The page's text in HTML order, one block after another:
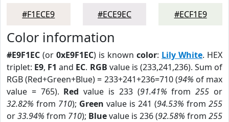
#F1ECE9
#ECE9EC
#ECF1E9
Color information
#E9F1EC (or 0xE9F1EC) is known color: Lily White. HEX
triplet: E9, F1 and EC. RGB value is (233,241,236). Sum of
RGB (Red+Green+Blue) = 233+241+236=710 (94% of max
value = 765). Red value is 233 (91.41% from255 or
32.82% from 710); Green value is 241 (94.53% from 255
or33.94% from 710); Bluevalue is 236 (92.58% from 255